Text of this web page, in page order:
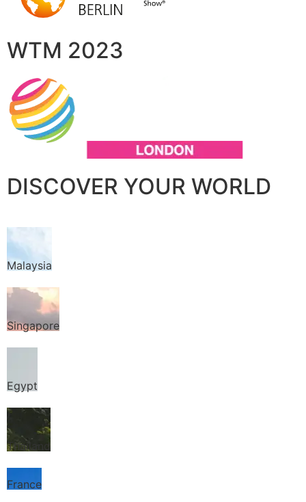
WTM 2023
DISCOVER YOUR WORLD
Malaysia
Singapore
Egypt
Thailand
France